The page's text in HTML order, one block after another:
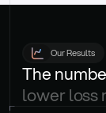
Our Results
The
lower loss